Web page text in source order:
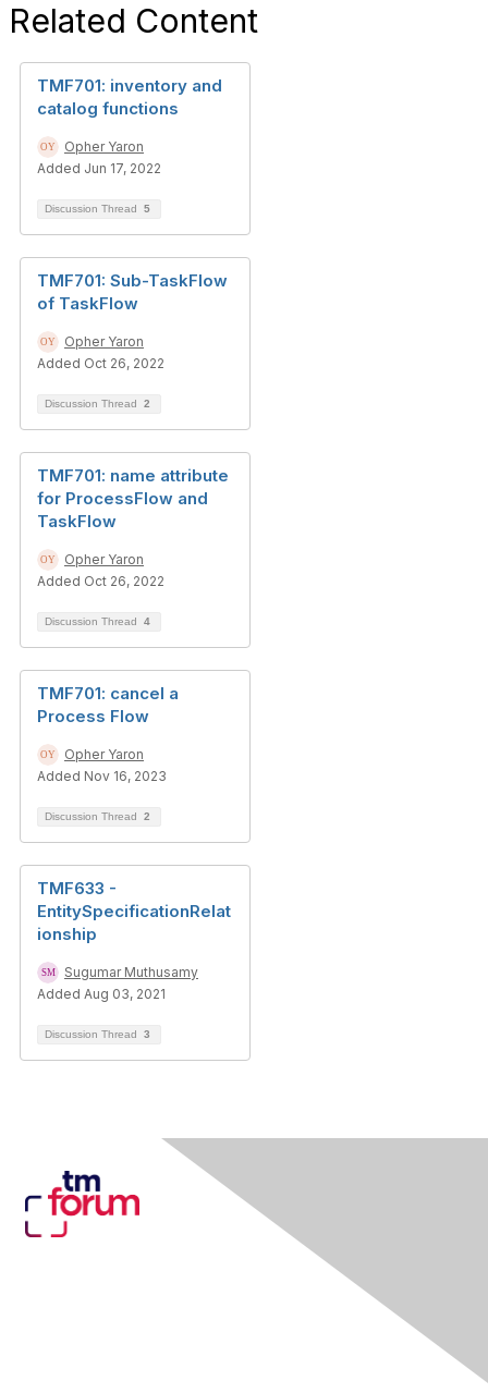
Related Content
TMF701: inventory and
catalog functions
Opher Yaron
Added Jun 17, 2022
Discussion Thread 5
TMF701: Sub-TaskFlow
of TaskFlow
Opher Yaron
Added Oct 26, 2022
Discussion Thread 2
TMF701: name attribute
for ProcessFlow and
TaskFlow
Opher Yaron
Added Oct 26, 2022
Discussion Thread 4
TMF701: cancel a
Process Flow
Opher Yaron
Added Nov 16, 2023
Discussion Thread 2
TMF633 -
EntitySpecificationRelat
ionship
Sugumar Muthusamy
Added Aug 03, 2021
Discussion Thread 3